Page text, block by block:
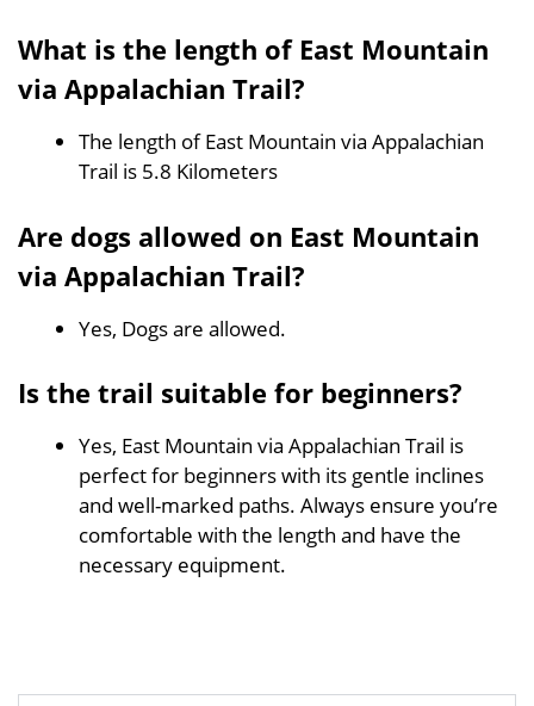
What is the length of East Mountain
via Appalachian Trail?
The length of East Mountain via Appalachian
Trail is 5.8 Kilometers
Are dogs allowed on East Mountain
via Appalachian Trail?
Yes, Dogs are allowed.
Is the trail suitable for beginners?
Yes, East Mountain via Appalachian Trail is
perfect for beginners with its gentle inclines
and well-marked paths. Always ensure you’re
comfortable with the length and have the
necessary equipment.